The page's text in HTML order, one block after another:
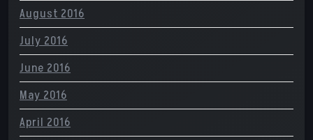
August 2016
July 2016
June 2016
May 2016
April 2016